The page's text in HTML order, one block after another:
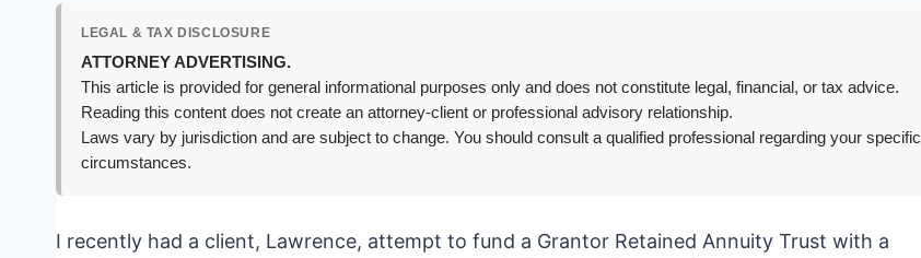
LEGAL & TAX DISCLOSURE
ATTORNEY ADVERTISING.
This article is provided for general informational purposes only and does not constitute legal, financial, or tax advice.
Reading this content does not create an attorney-client or professional advisory relationship.
Laws vary by jurisdiction and are subject to change. You should consult a qualified professional regarding your specific
circumstances.
I recently had a client, Lawrence, attempt to fund a Grantor Retained Annuity Trust with a